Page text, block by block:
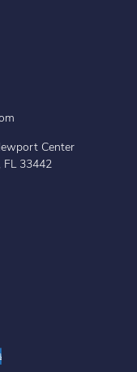
Center
FL 33442